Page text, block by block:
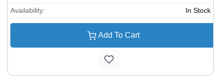
Availability:
In Stock
Add To Cart